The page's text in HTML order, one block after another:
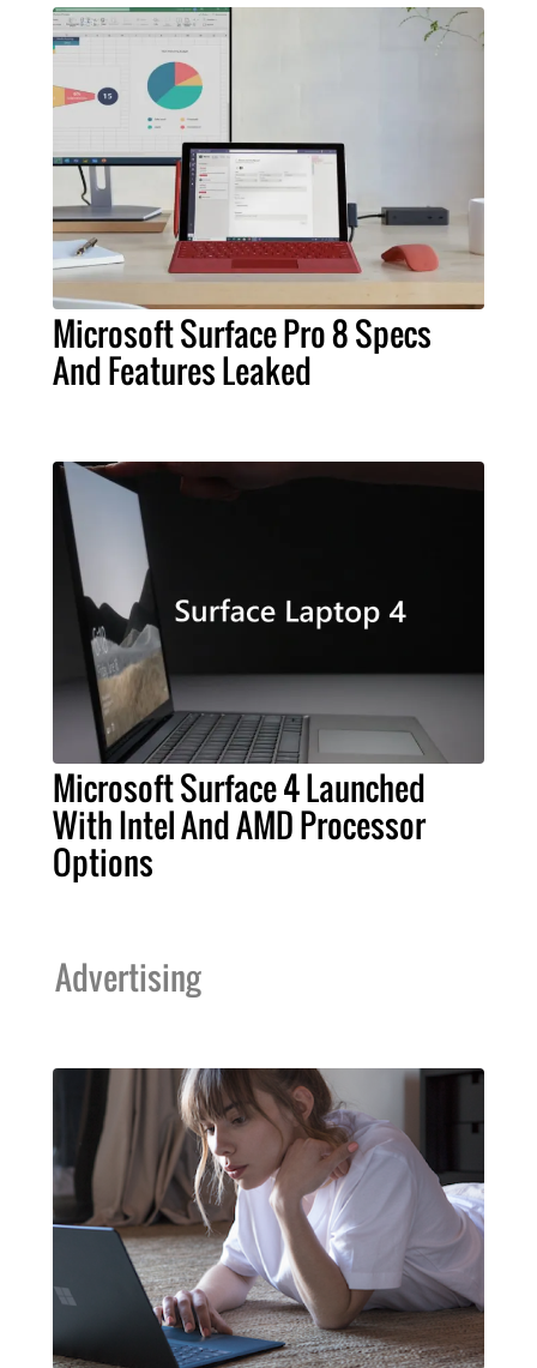
Microsoft Surface Pro 8 Specs
And Features Leaked
Microsoft Surface 4 Launched
With Intel And AMD Processor
Options
Advertising